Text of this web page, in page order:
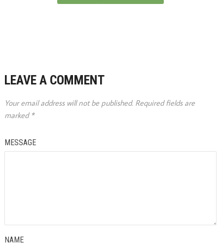
LEAVE A COMMENT
Your email address will not be published. Required fields are
marked *
MESSAGE
NAME